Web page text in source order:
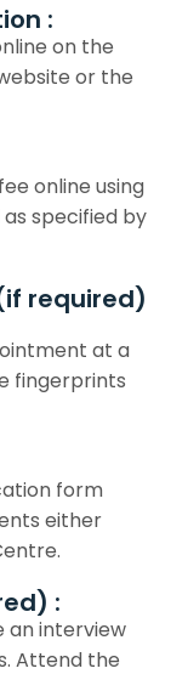
:
on the
or the
online using
specified by
required)
at a
fingerprints
form
either
:
an interview
Attend the